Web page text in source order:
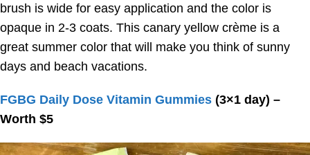
brush is wide for easy application and the color is
opaque in 2-3 coats. This canary yellow crème is a
great summer color that will make you think of sunny
days and beach vacations.
FGBG Daily Dose Vitamin Gummies (3×1 day) –
Worth $5